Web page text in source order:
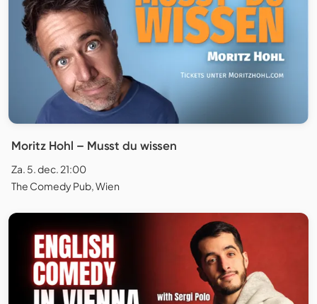
Moritz Hohl – Musst du wissen
Za. 5. dec. 21:00
The Comedy Pub, Wien